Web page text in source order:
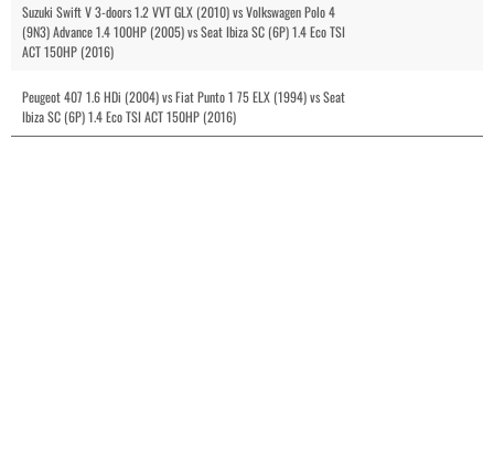
Suzuki Swift V 3-doors 1.2 VVT GLX (2010) vs Volkswagen Polo 4
(9N3) Advance 1.4 100HP (2005) vs Seat Ibiza SC (6P) 1.4 Eco TSI
ACT 150HP (2016)
Peugeot 407 1.6 HDi (2004) vs Fiat Punto 1 75 ELX (1994) vs Seat
Ibiza SC (6P) 1.4 Eco TSI ACT 150HP (2016)